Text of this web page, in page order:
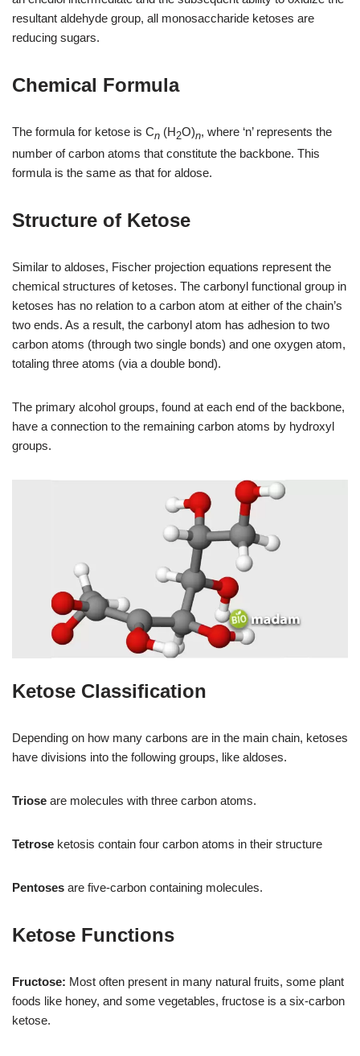
resultant aldehyde group, all monosaccharide ketoses are
reducing sugars.
Chemical Formula
The formula for ketose is Cn (H2O)n, where ‘n’ represents the
number of carbon atoms that constitute the backbone. This
formula is the same as that for aldose.
Structure of Ketose
Similar to aldoses, Fischer projection equations represent the
chemical structures of ketoses. The carbonyl functional group in
ketoses has no relation to a carbon atom at either of the chain’s
two ends. As a result, the carbonyl atom has adhesion to two
carbon atoms (through two single bonds) and one oxygen atom,
totaling three atoms (via a double bond).
The primary alcohol groups, found at each end of the backbone,
have a connection to the remaining carbon atoms by hydroxyl
groups.
Ketose Classification
Depending on how many carbons are in the main chain, ketoses
have divisions into the following groups, like aldoses.
Triose are molecules with three carbon atoms.
Tetrose ketosis contain four carbon atoms in their structure
Pentoses are five-carbon containing molecules.
Ketose Functions
Fructose: Most often present in many natural fruits, some plant
foods like honey, and some vegetables, fructose is a six-carbon
ketose.